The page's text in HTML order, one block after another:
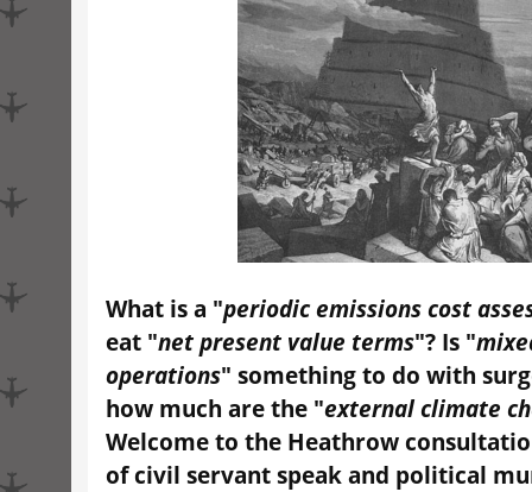
What is a "periodic emissions cost
eat "net present value terms"? Is "
operations" something to do with
how much are the "external climate
Welcome to the Heathrow
of civil servant speak and political